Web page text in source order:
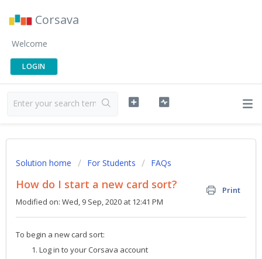
Corsava
Welcome
LOGIN
Solution home For Students FAQs
How do I start a new card sort?
Print
Modified on: Wed, 9 Sep, 2020 at 12:41 PM
To begin a new card sort:
Log in to your Corsava account